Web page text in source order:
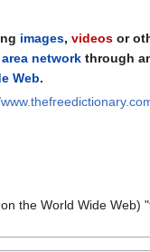
images, videosor
networkthrough
Web.
the World Wide Web)